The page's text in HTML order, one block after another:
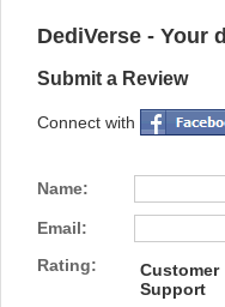
DediVerse - Your
Submit a Review
Connect with
Name:
Email:
Rating:
Customer
Support